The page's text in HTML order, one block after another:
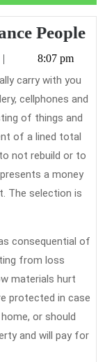
People
admin8:07 pm
cellphones and
of things and
of a lined total
not rebuild or to
a money
The selection is
consequential of
from loss
materials hurt
protected in case
or should
and will pay for